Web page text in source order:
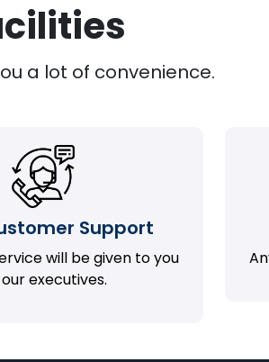
a lot of convenience.
Support
will be given to you
executives.